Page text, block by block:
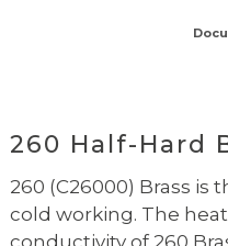
260 Half-Hard
260 (C26000) Brass is
cold working. The